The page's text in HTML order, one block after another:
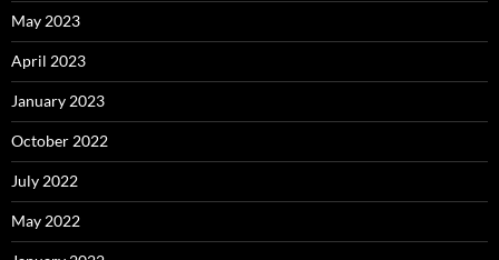
May 2023
April 2023
January 2023
October 2022
July 2022
May 2022